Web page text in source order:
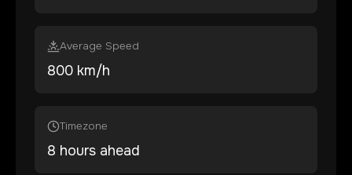
Average Speed
800 km/h
Timezone
8 hours ahead